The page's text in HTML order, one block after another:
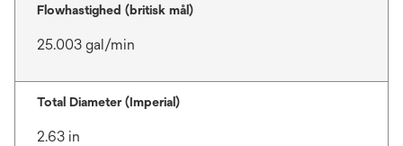
Flowhastighed (britisk mål)
25.003 gal/min
Total Diameter (Imperial)
2.63 in